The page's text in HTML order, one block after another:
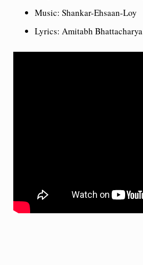
Music: Shankar-Ehsaan-Loy
Lyrics: Amitabh Bhattacharya